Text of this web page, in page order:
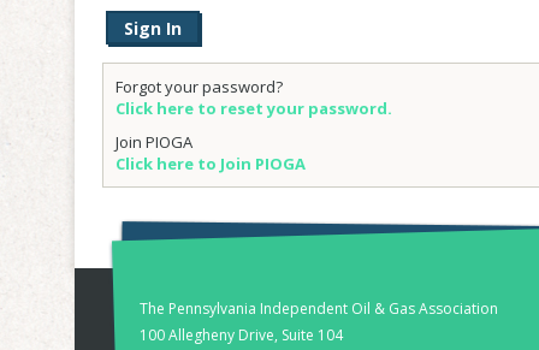
Forgot your password?
Click here to reset your password.
Join PIOGA
Click here to Join PIOGA
The Pennsylvania Independent Oil & Gas Association
100 Allegheny Drive, Suite 104